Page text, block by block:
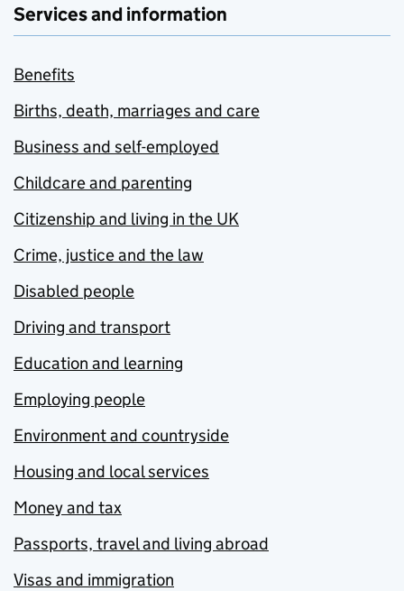
Services and information
Benefits
Births, death, marriages and care
Business and self-employed
Childcare and parenting
Citizenship and living in the UK
Crime, justice and the law
Disabled people
Driving and transport
Education and learning
Employing people
Environment and countryside
Housing and local services
Money and tax
Passports, travel and living abroad
Visas and immigration